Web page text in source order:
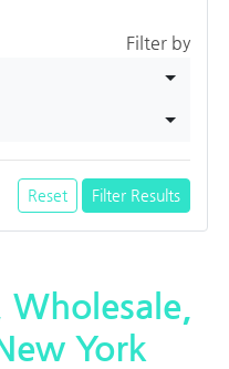
Filter by
Reset Filter Results
York